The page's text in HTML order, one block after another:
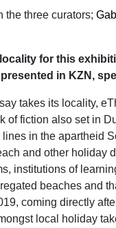
the three curators;
locality for this
in KZN,
takes its locality,
of fiction also set in
in the apartheid
and other holiday
institutions of
beaches and
coming directly
local holiday